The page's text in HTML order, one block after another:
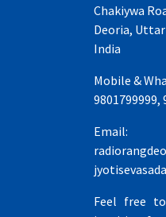
Chakiywa
Deoria, Uttar
India
Mobile &
9801799999,
Email:
Feel free